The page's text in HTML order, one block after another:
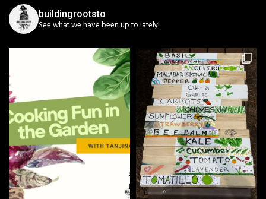
buildingrootsto
See what we have been up to lately!